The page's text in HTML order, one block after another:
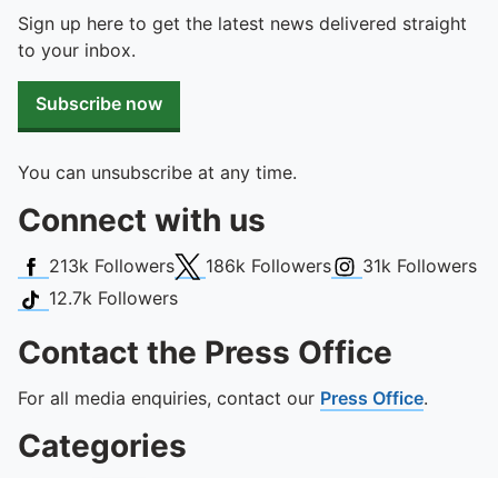
Sign up here to get the latest news delivered straight
to your inbox.
Subscribe now
You can unsubscribe at any time.
Connect with us
Facebook
213k FollowersX (Twitter)
186k FollowersInstagram
31k Followers
TikTok
12.7k Followers
Contact the Press Office
For all media enquiries, contact our Press Office.
Categories